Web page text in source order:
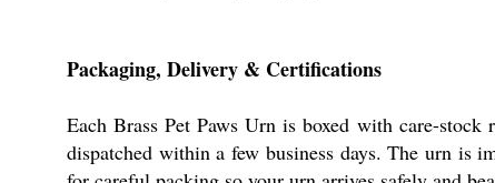
Packaging, Delivery & Certifications
Each Brass Pet Paws Urn is boxed with care-
dispatched within a few business days. The urn is